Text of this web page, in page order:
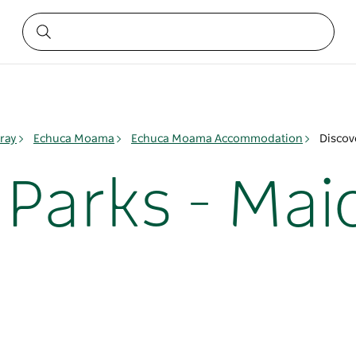
Echuca Moama Echuca Moama Accommodation
-